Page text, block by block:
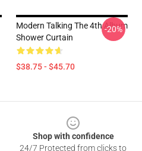
Modern Talking The 4th Album
Shower Curtain
$38.75 - $45.70
-20%
Shop with confidence
24/7 Protected from clicks to